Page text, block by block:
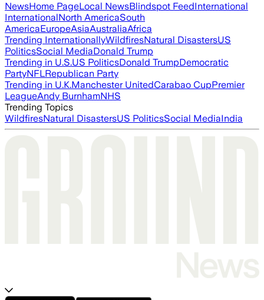
NewsHome PageLocal NewsBlindspot FeedInternational
InternationalNorth AmericaSouth
AmericaEuropeAsiaAustraliaAfrica
Trending InternationallyWildfiresNatural DisastersUS
PoliticsSocial MediaDonald Trump
Trending in U.S.US PoliticsDonald TrumpDemocratic
PartyNFLRepublican Party
Trending in U.K.Manchester UnitedCarabao CupPremier
LeagueAndy BurnhamNHS
Trending Topics
WildfiresNatural DisastersUS PoliticsSocial MediaIndia